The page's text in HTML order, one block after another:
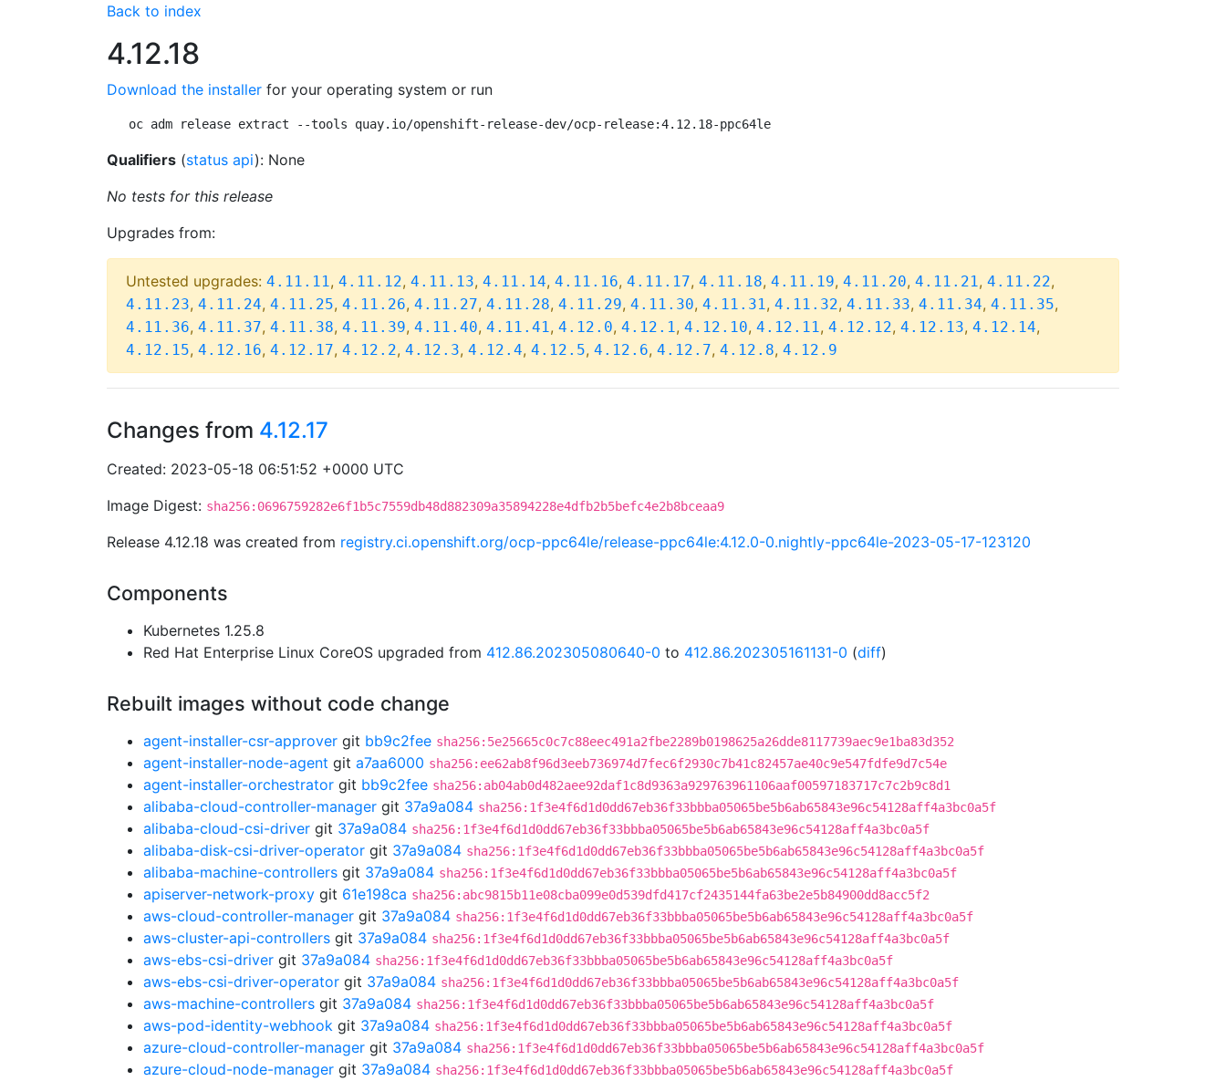
Back to index
4.12.18
Download the installer for your operating system or run
oc adm release extract --tools quay.io/openshift-release-dev/ocp-release:4.12.18-ppc64le
Qualifiers (status api): None
No tests for this release
Upgrades from:
Untested upgrades: 4.11.11, 4.11.12, 4.11.13, 4.11.14, 4.11.16, 4.11.17, 4.11.18, 4.11.19, 4.11.20, 4.11.21, 4.11.22,
4.11.23, 4.11.24, 4.11.25, 4.11.26, 4.11.27, 4.11.28, 4.11.29, 4.11.30, 4.11.31, 4.11.32, 4.11.33, 4.11.34, 4.11.35,
4.11.36, 4.11.37, 4.11.38, 4.11.39, 4.11.40, 4.11.41, 4.12.0, 4.12.1, 4.12.10, 4.12.11, 4.12.12, 4.12.13, 4.12.14,
4.12.15, 4.12.16, 4.12.17, 4.12.2, 4.12.3, 4.12.4, 4.12.5, 4.12.6, 4.12.7, 4.12.8, 4.12.9
Changes from 4.12.17
Created: 2023-05-18 06:51:52 +0000 UTC
Image Digest: sha256:0696759282e6f1b5c7559db48d882309a35894228e4dfb2b5befc4e2b8bceaa9
Release 4.12.18 was created from registry.ci.openshift.org/ocp-ppc64le/release-ppc64le:4.12.0-0.nightly-ppc64le-2023-05-17-123120
Components
Kubernetes 1.25.8
Red Hat Enterprise Linux CoreOS upgraded from 412.86.202305080640-0 to 412.86.202305161131-0 (diff)
Rebuilt images without code change
agent-installer-csr-approver git bb9c2fee sha256:5e25665c0c7c88eec491a2fbe2289b0198625a26dde8117739aec9e1ba83d352
agent-installer-node-agent git a7aa6000 sha256:ee62ab8f96d3eeb736974d7fec6f2930c7b41c82457ae40c9e547fdfe9d7c54e
agent-installer-orchestrator git bb9c2fee sha256:ab04ab0d482aee92daf1c8d9363a929763961106aaf00597183717c7c2b9c8d1
alibaba-cloud-controller-manager git 37a9a084 sha256:1f3e4f6d1d0dd67eb36f33bbba05065be5b6ab65843e96c54128aff4a3bc0a5f
alibaba-cloud-csi-driver git 37a9a084 sha256:1f3e4f6d1d0dd67eb36f33bbba05065be5b6ab65843e96c54128aff4a3bc0a5f
alibaba-disk-csi-driver-operator git 37a9a084 sha256:1f3e4f6d1d0dd67eb36f33bbba05065be5b6ab65843e96c54128aff4a3bc0a5f
alibaba-machine-controllers git 37a9a084 sha256:1f3e4f6d1d0dd67eb36f33bbba05065be5b6ab65843e96c54128aff4a3bc0a5f
apiserver-network-proxy git 61e198ca sha256:abc9815b11e08cba099e0d539dfd417cf2435144fa63be2e5b84900dd8acc5f2
aws-cloud-controller-manager git 37a9a084 sha256:1f3e4f6d1d0dd67eb36f33bbba05065be5b6ab65843e96c54128aff4a3bc0a5f
aws-cluster-api-controllers git 37a9a084 sha256:1f3e4f6d1d0dd67eb36f33bbba05065be5b6ab65843e96c54128aff4a3bc0a5f
aws-ebs-csi-driver git 37a9a084 sha256:1f3e4f6d1d0dd67eb36f33bbba05065be5b6ab65843e96c54128aff4a3bc0a5f
aws-ebs-csi-driver-operator git 37a9a084 sha256:1f3e4f6d1d0dd67eb36f33bbba05065be5b6ab65843e96c54128aff4a3bc0a5f
aws-machine-controllers git 37a9a084 sha256:1f3e4f6d1d0dd67eb36f33bbba05065be5b6ab65843e96c54128aff4a3bc0a5f
aws-pod-identity-webhook git 37a9a084 sha256:1f3e4f6d1d0dd67eb36f33bbba05065be5b6ab65843e96c54128aff4a3bc0a5f
azure-cloud-controller-manager git 37a9a084 sha256:1f3e4f6d1d0dd67eb36f33bbba05065be5b6ab65843e96c54128aff4a3bc0a5f
azure-cloud-node-manager git 37a9a084 sha256:1f3e4f6d1d0dd67eb36f33bbba05065be5b6ab65843e96c54128aff4a3bc0a5f